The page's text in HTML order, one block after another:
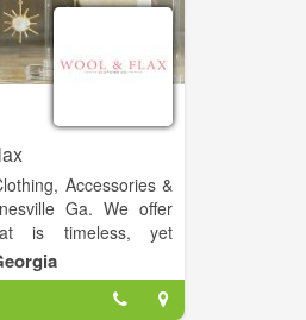
Accessories &
Ga. We offer
is timeless, yet
can help with: outfit
and whatever